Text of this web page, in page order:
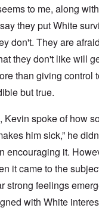
to me, along
they put White
don't. They are
they don't like will
than giving control
but true.
Kevin spoke of how
him sick,” he
encouraging it.
it came to the
strong feelings
with White